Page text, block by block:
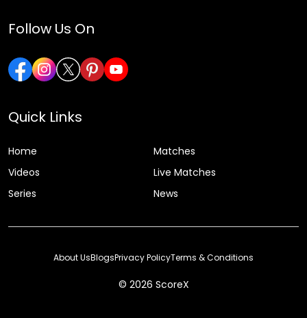
Follow Us On
Quick Links
Home
Matches
Videos
Live Matches
Series
News
© 2026 ScoreX
About UsBlogsPrivacy PolicyTerms & Conditions